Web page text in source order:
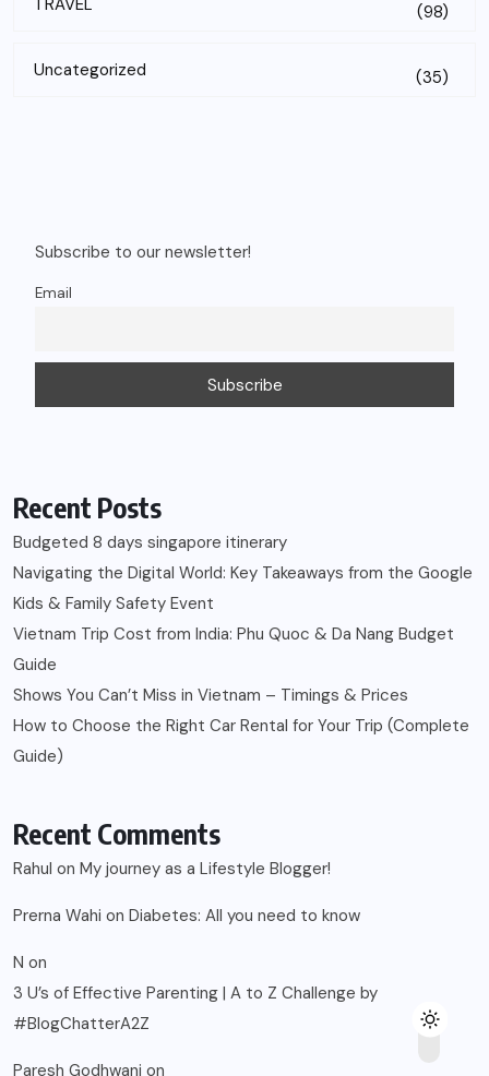
TRAVEL (98)
Uncategorized (35)
Subscribe to our newsletter!
Email
Recent Posts
Budgeted 8 days singapore itinerary
Navigating the Digital World: Key Takeaways from the Google
Kids & Family Safety Event
Vietnam Trip Cost from India: Phu Quoc & Da Nang Budget
Guide
Shows You Can’t Miss in Vietnam – Timings & Prices
How to Choose the Right Car Rental for Your Trip (Complete
Guide)
Recent Comments
Rahul on My journey as a Lifestyle Blogger!
Prerna Wahi on Diabetes: All you need to know
N on
3 U’s of Effective Parenting | A to Z Challenge by
#BlogChatterA2Z
Paresh Godhwani on